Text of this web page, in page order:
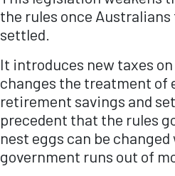
the rules once
settled.
It introduces new taxes
changes the treatment of
retirement savings and
precedent that the rules
nest eggs can be changed
government runs out of